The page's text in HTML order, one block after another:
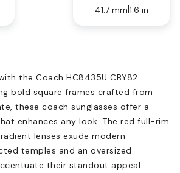
41.7 mm 1.6 in
the Coach HC8435U CBY82
bold square frames crafted from
these coach sunglasses offer a
enhances any look. The red full-rim
lenses exude modern
temples and an oversized
their standout appeal.